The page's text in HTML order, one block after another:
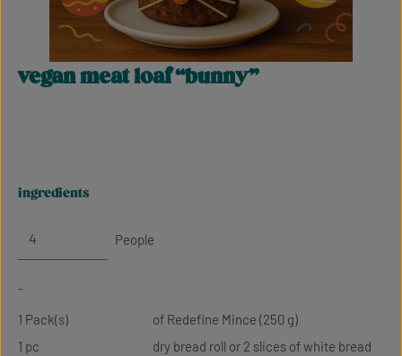
vegan meat loaf “bunny”
ingredients
People
-
1 Pack(s)
of Redefine Mince (250 g)
1 pc
dry bread roll or 2 slices of white bread